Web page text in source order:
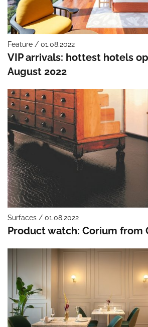
Feature / 01.08.2022
VIP arrivals: hottest hotels
August 2022
Surfaces / 01.08.2022
Product watch: Corium from